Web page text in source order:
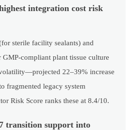
integration cost risk
sterile facility sealants) and
GMP-compliant plant tissue culture
22–39% increase
fragmented legacy system
Risk Score ranks these at 8.4/10.
transition support into